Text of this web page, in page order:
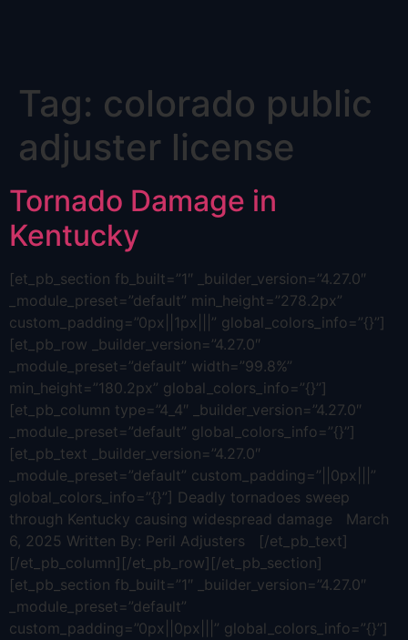
Tag: colorado public
adjuster license
Tornado Damage in
Kentucky
[et_pb_section fb_built=”1″ _builder_version=”4.27.0″
_module_preset=”default” min_height=”278.2px”
custom_padding=”0px||1px|||” global_colors_info=”{}”]
[et_pb_row _builder_version=”4.27.0″
_module_preset=”default” width=”99.8%”
min_height=”180.2px” global_colors_info=”{}”]
[et_pb_column type=”4_4″ _builder_version=”4.27.0″
_module_preset=”default” global_colors_info=”{}”]
[et_pb_text _builder_version=”4.27.0″
_module_preset=”default” custom_padding=”||0px|||”
global_colors_info=”{}”] Deadly tornadoes sweep
through Kentucky causing widespread damage March
6, 2025 Written By: Peril Adjusters [/et_pb_text]
[/et_pb_column][/et_pb_row][/et_pb_section]
[et_pb_section fb_built=”1″ _builder_version=”4.27.0″
_module_preset=”default”
custom_padding=”0px||0px|||” global_colors_info=”{}”]